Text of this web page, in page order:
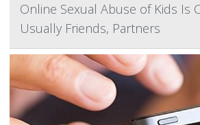
Online Sexual Abuse of Kids Is
Usually Friends, Partners